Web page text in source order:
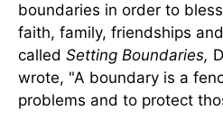
boundaries in order to
faith, family, friendships
called Setting Boundaries,
wrote, "A boundary is a
problems and to protect